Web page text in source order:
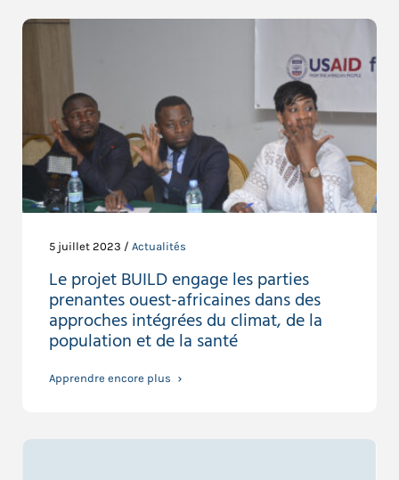
5 juillet 2023 / Actualités
Le projet BUILD engage les parties
prenantes ouest-africaines dans des
approches intégrées du climat, de la
population et de la santé
Apprendre encore plus